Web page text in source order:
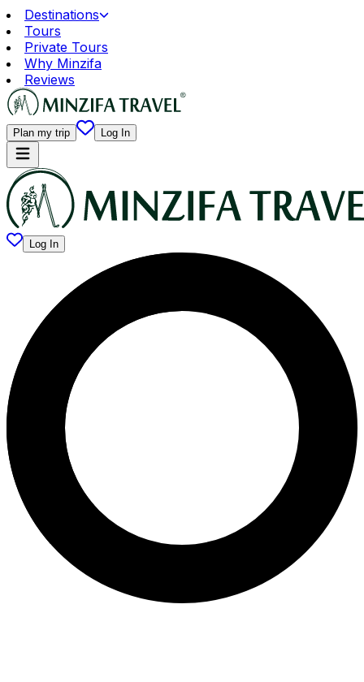
Destinations
Tours
Private Tours
Why Minzifa
Reviews
Plan my trip Log In
Log In